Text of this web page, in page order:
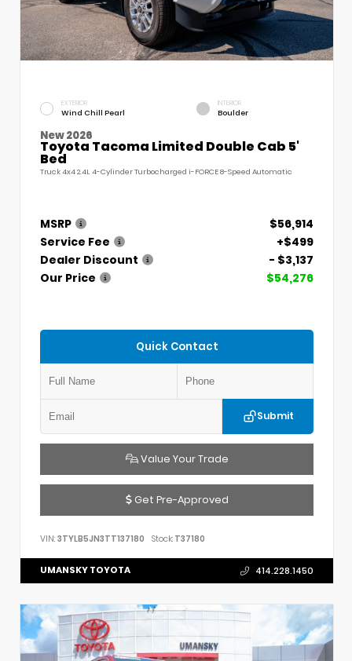
EXTERIOR
Wind Chill Pearl
INTERIOR
Boulder
New 2026
Toyota Tacoma Limited Double Cab 5'
Bed
Truck 4x4 2.4L 4-Cylinder Turbocharged i-FORCE 8-Speed Automatic
MSRP
$56,914
Service Fee
+$499
Dealer Discount
- $3,137
Our Price
$54,276
Quick Contact
Submit
Value Your Trade
Get Pre-Approved
VIN: 3TYLB5JN3TT137180 Stock: T37180
UMANSKY TOYOTA 414.228.1450